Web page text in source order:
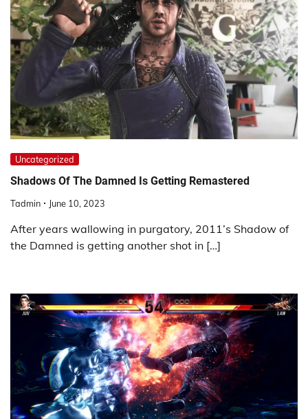
Uncategorized
Shadows Of The Damned Is Getting Remastered
Tadmin June 10, 2023
After years wallowing in purgatory, 2011’s Shadow of
the Damned is getting another shot in […]